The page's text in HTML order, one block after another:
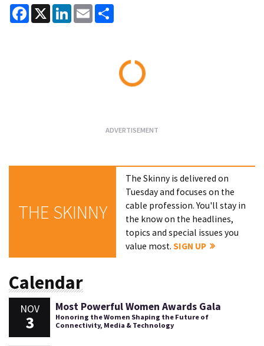
Facebook
X LinkedInEmail
THE SKINNY
The Skinny is delivered on
Tuesday and focuses on the
cable profession. You'll stay in
the know on the headlines,
topics and special issues you
value most.SIGN UP
Calendar
NOV
3
Most Powerful Women Awards Gala
Honoring the Women Shaping the Future of
Connectivity, Media & Technology